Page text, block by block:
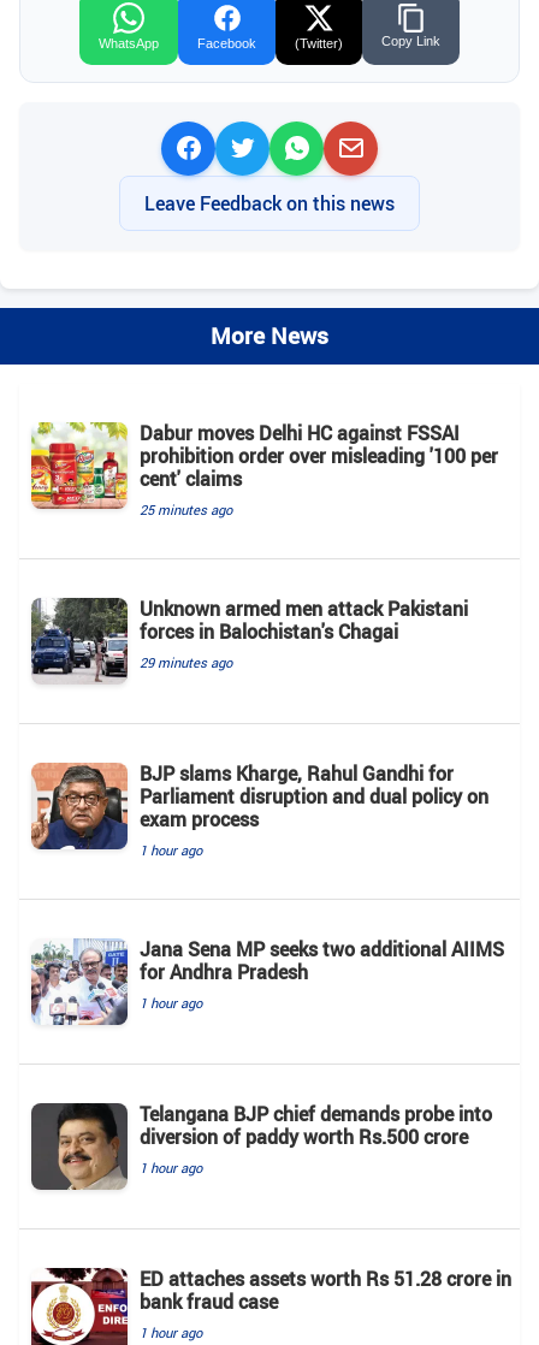
WhatsApp Facebook (Twitter) Copy Link
Leave Feedback on this news
More News
Dabur moves Delhi HC against FSSAI
prohibition order over misleading '100 per
cent' claims
25 minutes ago
Unknown armed men attack Pakistani
forces in Balochistan's ​​Chagai
29 minutes ago
BJP slams Kharge, Rahul Gandhi for
Parliament disruption and dual policy on
exam process
1 hour ago
Jana Sena MP seeks two additional AIIMS
for Andhra Pradesh
1 hour ago
Telangana BJP chief demands probe into
diversion of paddy worth Rs.500 crore
1 hour ago
ED attaches assets worth Rs 51.28 crore in
bank fraud case
1 hour ago